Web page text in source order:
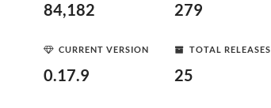
84,182 279
CURRENT VERSION
0.17.9
TOTAL RELEASES
25